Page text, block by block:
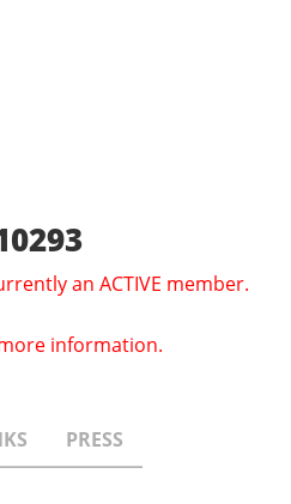
an ACTIVE member.
information.
PRESS